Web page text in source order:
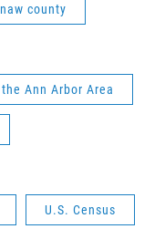
county
Ann Arbor Area
U.S. Census